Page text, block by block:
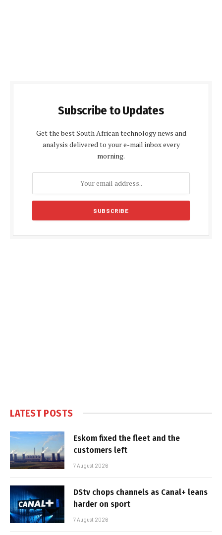
Subscribe to Updates
Get the best South African technology news and
analysis delivered to your e-mail inbox every
morning.
LATEST POSTS
Eskom fixed the fleet and the
customers left
7 August 2026
DStv chops channels as Canal+ leans
harder on sport
7 August 2026